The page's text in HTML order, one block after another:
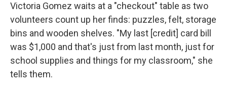
Victoria Gomez waits at a "checkout" table as two
volunteers count up her finds: puzzles, felt, storage
bins and wooden shelves. "My last [credit] card bill
was $1,000 and that's just from last month, just for
school supplies and things for my classroom," she
tells them.